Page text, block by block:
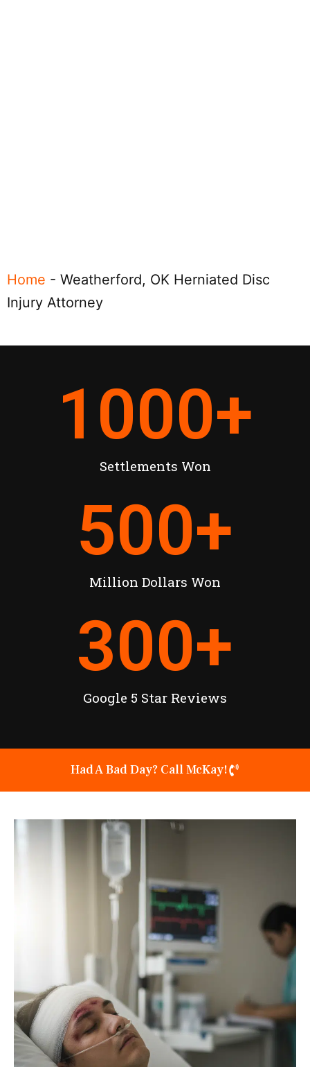
Home - Weatherford, OK Herniated Disc
Injury Attorney
Settlements Won
1000+
Million Dollars Won
500+
Google 5 Star Reviews
300+
Had A Bad Day? Call McKay!